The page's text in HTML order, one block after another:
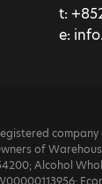
t:
e:
of
Alcohol